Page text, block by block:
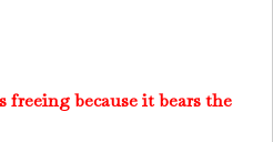
because it bears the